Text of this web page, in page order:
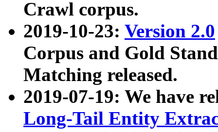
Crawl corpus.
2019-10-23: Version 2.0
Corpus and Gold
Matching released.
2019-07-19: We have
Long-Tail Entity